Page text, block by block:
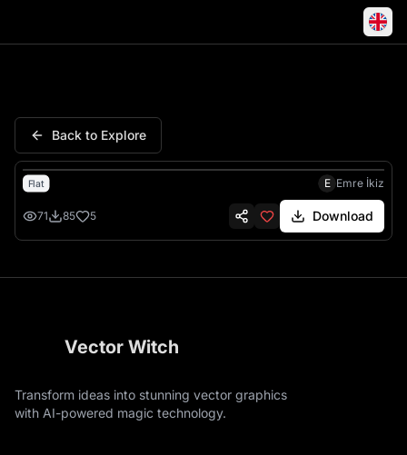
Back to Explore
Flat E Emre İkiz
71 85 5 Download
Vector Witch
Transform ideas into stunning vector graphics
with AI-powered magic technology.